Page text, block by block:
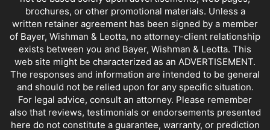
brochures, or other promotional materials. Unless a
written retainer agreement has been signed by a member
of Bayer, Wishman & Leotta, no attorney-client relationship
exists between you and Bayer, Wishman & Leotta. This
web site might be characterized as an ADVERTISEMENT.
The responses and information are intended to be general
and should not be relied upon for any specific situation.
For legal advice, consult an attorney. Please remember
also that reviews, testimonials or endorsements presented
here do not constitute a guarantee, warranty, or prediction